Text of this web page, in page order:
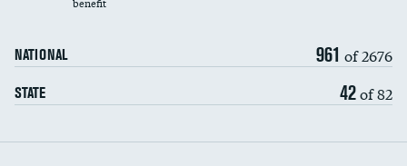
NATIONAL 961 of 2676
STATE 42of 82